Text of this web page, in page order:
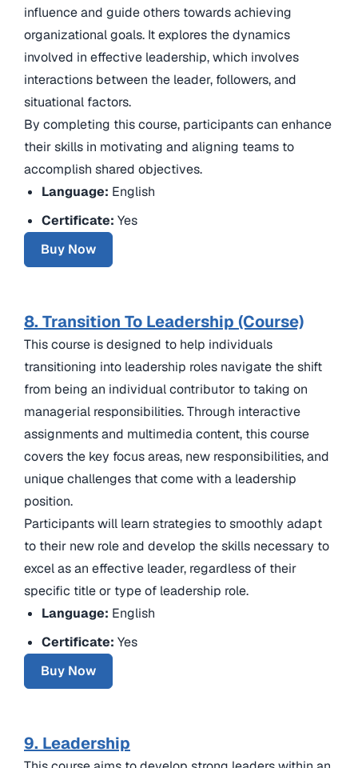
influence and guide others towards achieving
organizational goals. It explores the dynamics
involved in effective leadership, which involves
interactions between the leader, followers, and
situational factors.
By completing this course, participants can enhance
their skills in motivating and aligning teams to
accomplish shared objectives.
Language: English
Certificate:Yes
Buy Now
8. Transition To Leadership (Course)
This course is designed to help individuals
transitioning into leadership roles navigate the shift
from being an individual contributor to taking on
managerial responsibilities. Through interactive
assignments and multimedia content, this course
covers the key focus areas, new responsibilities, and
unique challenges that come with a leadership
position.
Participants will learn strategies to smoothly adapt
to their new role and develop the skills necessary to
excel as an effective leader, regardless of their
specific title or type of leadership role.
Language: English
Certificate:Yes
Buy Now
9. Leadership